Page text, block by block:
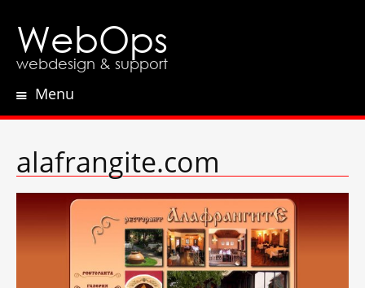
WebOps
webdesign & support
Menu
alafrangite.com